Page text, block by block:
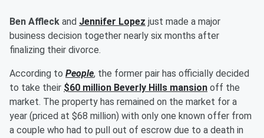
Ben Affleck and Jennifer Lopez just made a major
business decision together nearly six months after
finalizing their divorce.
According to People, the former pair has officially decided
to take their $60 million Beverly Hills mansion off the
market. The property has remained on the market for a
year (priced at $68 million) with only one known offer from
a couple who had to pull out of escrow due to a death in